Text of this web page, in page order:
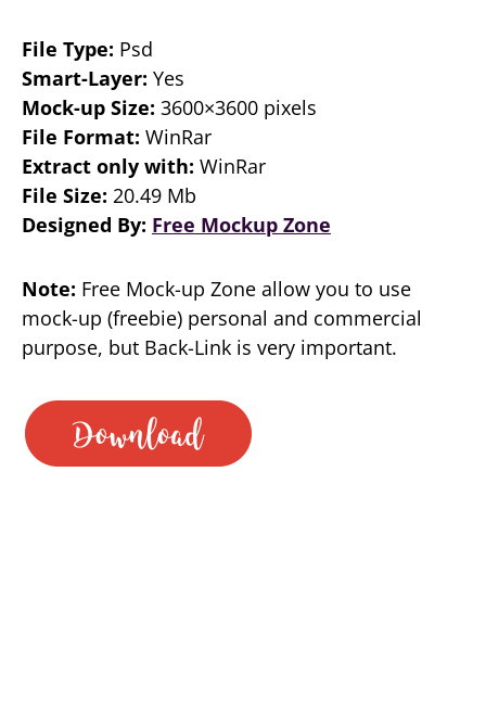
File Type: Psd
Smart-Layer: Yes
Mock-up Size: 3600×3600 pixels
File Format: WinRar
Extract only with: WinRar
File Size: 20.49 Mb
Designed By: Free Mockup Zone
Note: Free Mock-up Zone allow you to use
mock-up (freebie) personal and commercial
purpose, but Back-Link is very important.